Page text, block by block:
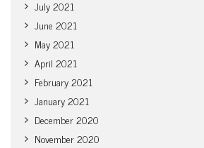
July 2021
June 2021
May 2021
April 2021
February 2021
January 2021
December 2020
November 2020